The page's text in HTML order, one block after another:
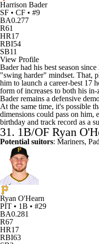
Harrison Bader
SF • CF • #9
BA0.277
R61
HR17
RBI54
SB11
View Profile
Bader had his best season
"swing harder" mindset. That,
him to launch a career-best 17
form of increases to both his
Bader remains a defensive
At the same time, it's possible
dimensions could pass on him,
birthday and track record as a
31. 1B/OF Ryan
Potential suitors: Mariners,
Ryan O'Hearn
PIT • 1B • #29
BA0.281
R67
HR17
RBI63